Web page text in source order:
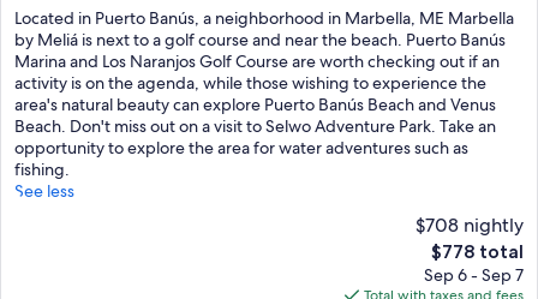
of
10,
Exceptional,
(49
reviews)
Located in Puerto Banús, a neighborhood in Marbella, ME Marbella
by Meliá is next to a golf course and near the beach. Puerto Banús
Marina and Los Naranjos Golf Course are worth checking out if an
activity is on the agenda, while those wishing to experience the
area's natural beauty can explore Puerto Banús Beach and Venus
Beach. Don't miss out on a visit to Selwo Adventure Park. Take an
opportunity to explore the area for water adventures such as
fishing.
See less
$708 nightly
The
price
is
$778 total
Sep 6 - Sep 7